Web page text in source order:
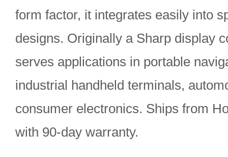
form factor, it integrates easily into
designs. Originally a Sharp display
serves applications in portable
industrial handheld terminals,
consumer electronics. Ships from
with 90-day warranty.